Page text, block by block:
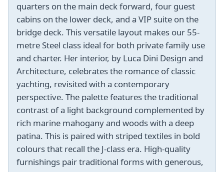
quarters on the main deck forward, four guest
cabins on the lower deck, and a VIP suite on the
bridge deck. This versatile layout makes our 55-
metre Steel class ideal for both private family use
and charter. Her interior, by Luca Dini Design and
Architecture, celebrates the romance of classic
yachting, revisited with a contemporary
perspective. The palette features the traditional
contrast of a light background complemented by
rich marine mahogany and woods with a deep
patina. This is paired with striped textiles in bold
colours that recall the J-class era. High-quality
furnishings pair traditional forms with generous,